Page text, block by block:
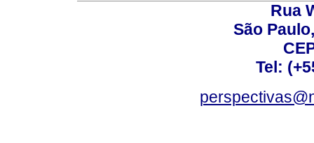
Rua
São
Tel: